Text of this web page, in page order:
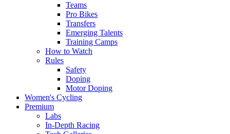
Teams
Pro Bikes
Transfers
Emerging Talents
Training Camps
How to Watch
Rules
Safety
Doping
Motor Doping
Women's Cycling
Premium
Labs
In-Depth Racing